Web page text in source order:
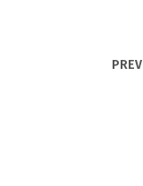
PREV